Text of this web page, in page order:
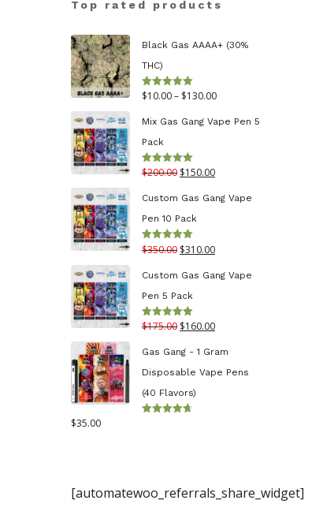
Top rated products
Black Gas AAAA+ (30%
THC)
Rated5.00
$10.00– $130.00Price
range:
Mix Gas Gang Vape Pen 5
Pack
Rated5.00
$200.00 Original
price
was:
$200.00.
$150.00Current
price
Custom Gas Gang Vape
Pen 10 Pack
Rated5.00
$350.00 Original
price
was:
$350.00.
$310.00Current
price
Custom Gas Gang Vape
Pen 5 Pack
Rated5.00
$175.00 Original
price
was:
$175.00.
$160.00Current
Gas Gang - 1 Gram
Disposable Vape Pens
(40 Flavors)
$35.00
[automatewoo_referrals_share_widget]